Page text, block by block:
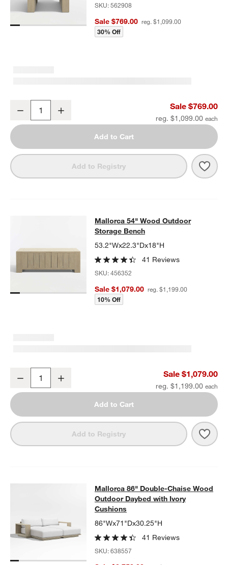
SKU:562908
Sale $769.00 reg. $1,099.00
30% Off
Decrease Sale $769.00
reg. $1,099.00
Add to Cart
Add to Registry
Mallorca 54" Wood Outdoor
MALLORCA 54" WOOD OUTDOOR STORAGE BENCHITEMS
Mallorca 54" Wood Outdoor
Storage Bench
53.2"Wx22.3"Dx18"H
41 Reviews
SKU:456352
Sale $1,079.00 reg. $1,199.00
10% Off
Decrease Sale $1,079.00
reg. $1,199.00
Add to Cart
Add to Registry
Mallorca 86" Double-Chaise
MALLORCA 86" DOUBLE-CHAISE WOOD OUTDOOR DAYBED
Mallorca 86" Double-Chaise Wood
Outdoor Daybed with Ivory
Cushions
86"Wx71"Dx30.25"H
41 Reviews
SKU:638557